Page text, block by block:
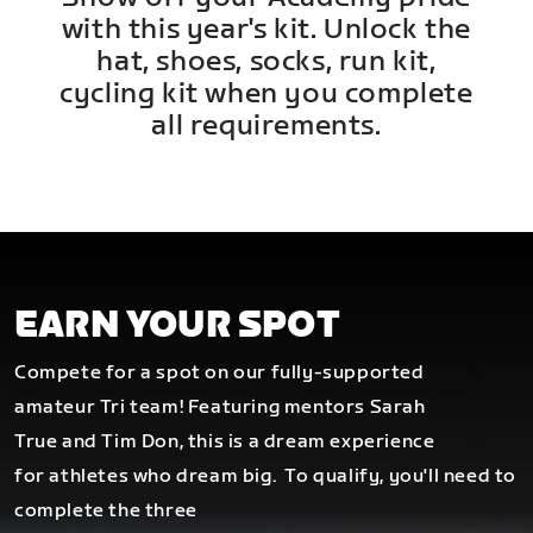
with this year's kit. Unlock the
hat, shoes, socks, run kit,
cycling kit when you complete
all requirements.
EARN YOUR SPOT
Compete for a spot on our fully-supported
amateur Tri team! Featuring mentors Sarah
True and Tim Don, this is a dream experience
for athletes who dream big.To qualify, you'll need to
complete the three